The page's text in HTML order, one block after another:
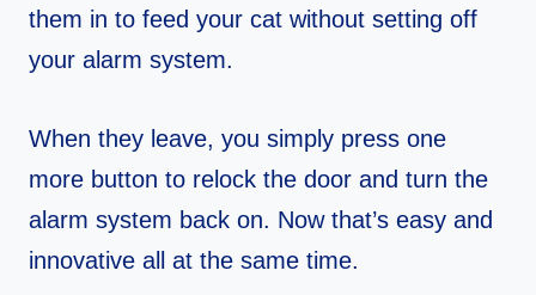
them in to feed your cat without setting off
your alarm system.
When they leave, you simply press one
more button to relock the door and turn the
alarm system back on. Now that’s easy and
innovative all at the same time.